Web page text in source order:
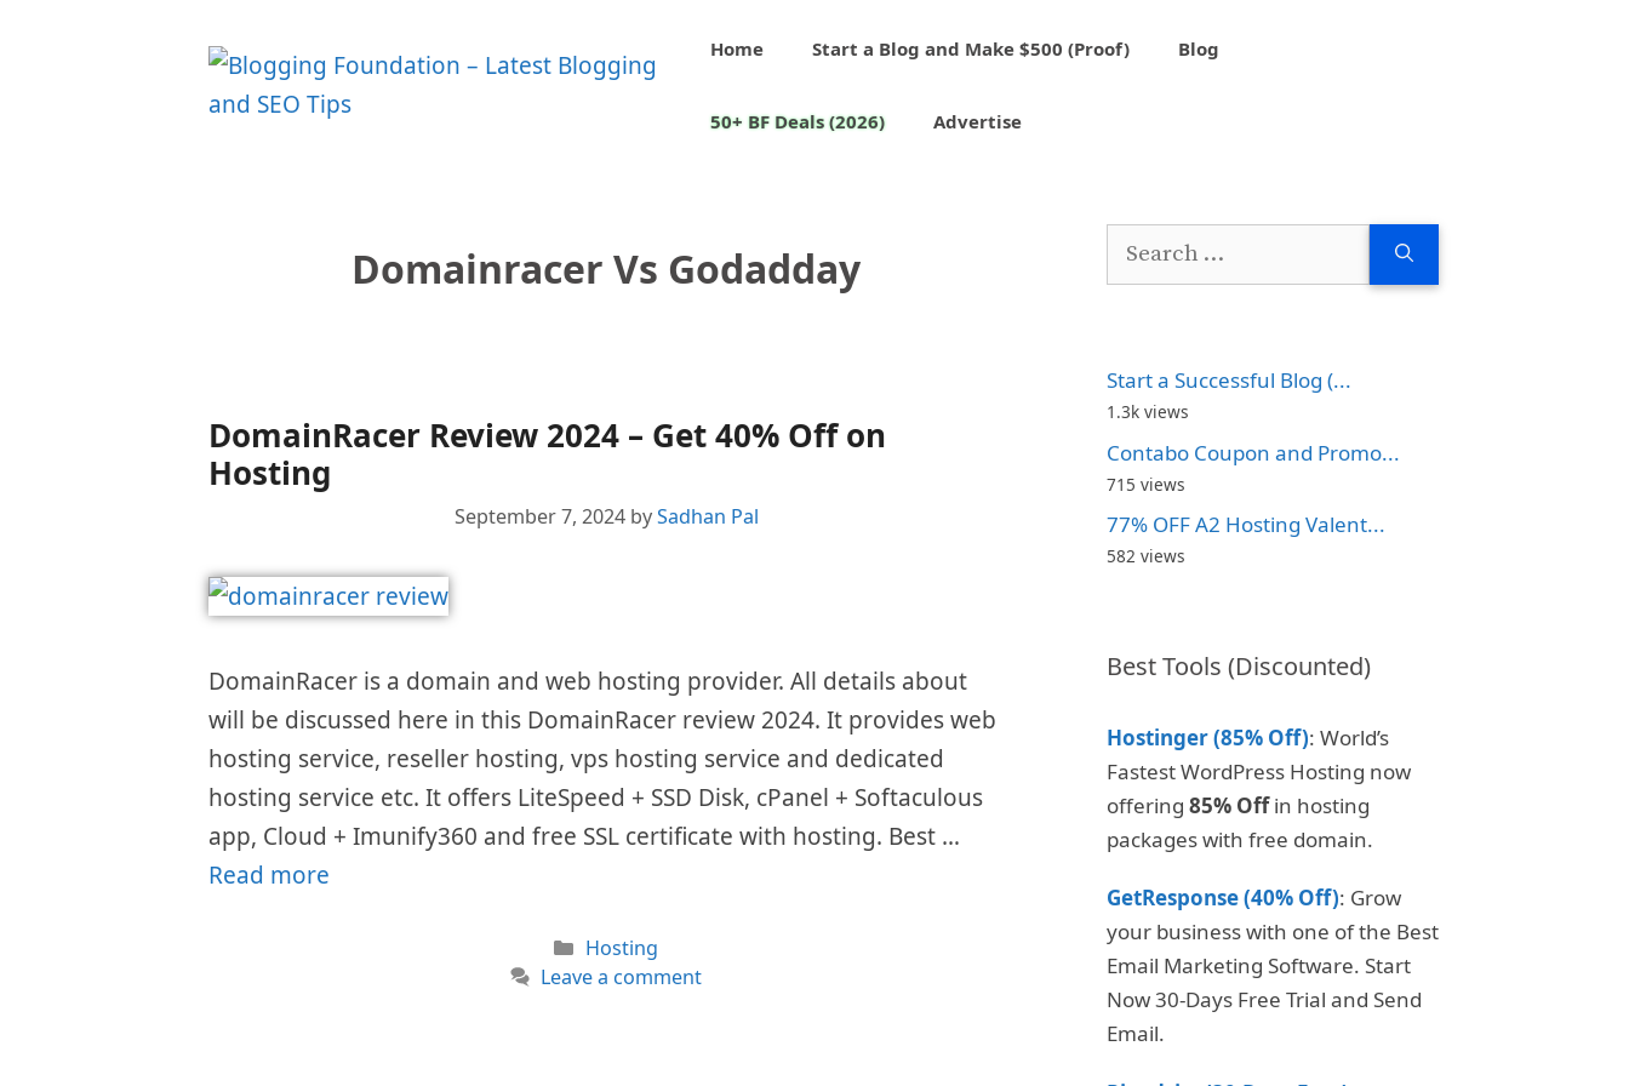
Home Start a Blog and Make $500 (Proof) Blog
50+ BF Deals (2026) Advertise
Domainracer Vs Godadday
DomainRacer Review 2024 – Get 40% Off on
Hosting
September 7, 2024 bySadhan Pal
DomainRacer is a domain and web hosting provider. All details about
will be discussed here in this DomainRacer review 2024. It provides web
hosting service, reseller hosting, vps hosting service and dedicated
hosting service etc. It offers LiteSpeed + SSD Disk, cPanel + Softaculous
app, Cloud + Imunify360 and free SSL certificate with hosting. Best …
Read more
Categories
Hosting
Leave a comment
Search
Start a Successful Blog (...
1.3k views
Contabo Coupon and Promo...
715 views
77% OFF A2 Hosting Valent...
582 views
Best Tools (Discounted)
Hostinger (85% Off): World’s
Fastest WordPress Hosting now
offering 85% Offin hosting
packages with free domain.
GetResponse (40% Off): Grow
your business with one of the Best
Email Marketing Software. Start
Now 30-Days Free Trial and Send
Email.